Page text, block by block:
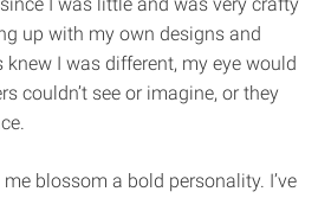
I was little and was very crafty
up with my own designs and
I was different, my eye would
couldn’t see or imagine, or they
blossom a bold personality. I’ve